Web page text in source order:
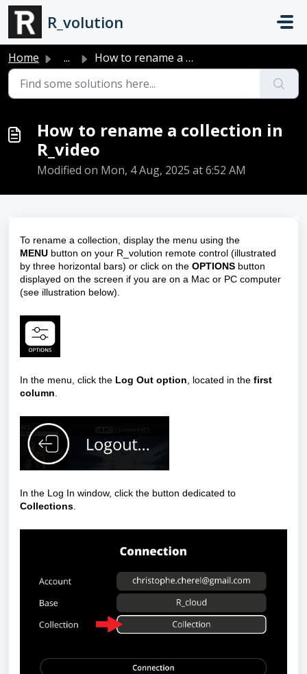
Skip to main content
R_volution
Home ... How to rename a collection in R_video
How to rename a collection in
R_video
Modified on Mon, 4 Aug, 2025 at 6:52 AM
To rename a collection, display the menu using the
MENU button on your R_volution remote control (illustrated
by three horizontal bars) or click on the OPTIONS button
displayed on the screen if you are on a Mac or PC computer
(see illustration below).
In the menu, click the Log Out option , located in the first
column
In the Log In window, click the button dedicated to
Collections.